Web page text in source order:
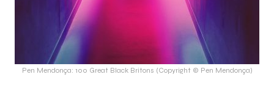
Pen Mendonça: 100 Great Black Britons (Copyright © Pen Mendonça)